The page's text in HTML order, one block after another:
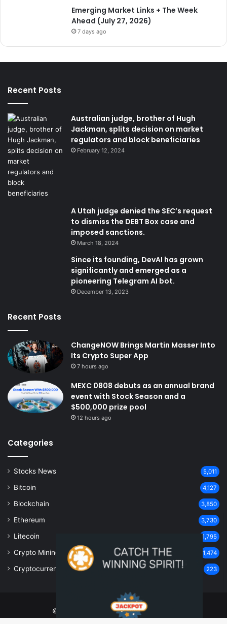
Emerging Market Links + The Week
Ahead (July 27, 2026)
7 days ago
Recent Posts
Australian judge, brother of Hugh
Jackman, splits decision on market
regulators and block beneficiaries
February 12, 2024
A Utah judge denied the SEC’s request
to dismiss the DEBT Box case and
imposed sanctions.
March 18, 2024
Since its founding, DevAI has grown
significantly and emerged as a
pioneering Telegram AI bot.
December 13, 2023
Recent Posts
ChangeNOW Brings Martin Masser Into
Its Crypto Super App
7 hours ago
MEXC 0808 debuts as an annual brand
event with Stock Season and a
$500,000 prize pool
12 hours ago
Categories
Stocks News 5,011
Bitcoin 4,127
Blockchain 3,850
Ethereum 3,730
Litecoin 1,795
Crypto Mining 1,474
Cryptocurrency 223
© Copyright 2026, All Rights Reserved